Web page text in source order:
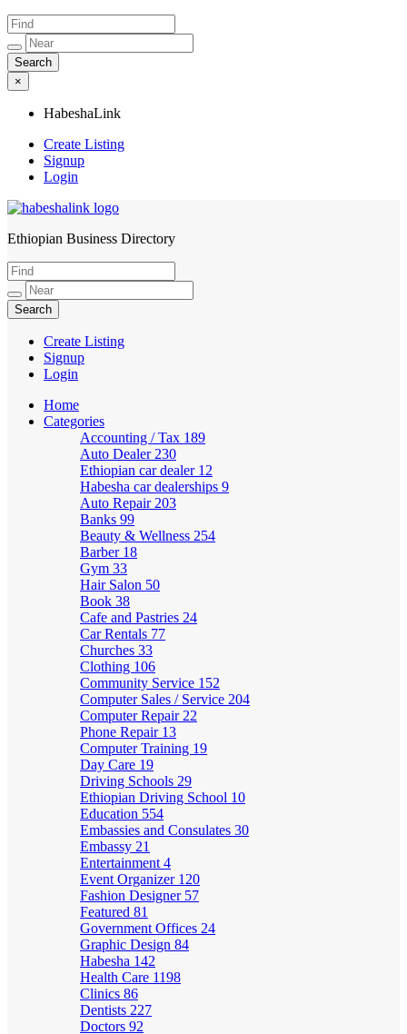
×
HabeshaLink
Create Listing
Signup
Login
HabeshaLink
Ethiopian Business Directory
Create Listing
Signup
Login
Home
Categories
Accounting / Tax 189
Auto Dealer 230
Ethiopian car dealer 12
Habesha car dealerships 9
Auto Repair 203
Banks 99
Beauty & Wellness 254
Barber 18
Gym 33
Hair Salon 50
Book 38
Cafe and Pastries 24
Car Rentals 77
Churches 33
Clothing 106
Community Service 152
Computer Sales / Service 204
Computer Repair 22
Phone Repair 13
Computer Training 19
Day Care 19
Driving Schools 29
Ethiopian Driving School 10
Education 554
Embassies and Consulates 30
Embassy 21
Entertainment 4
Event Organizer 120
Fashion Designer 57
Featured 81
Government Offices 24
Graphic Design 84
Habesha 142
Health Care 1198
Clinics 86
Dentists 227
Doctors 92